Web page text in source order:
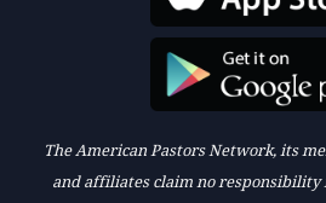
The American Pastors Network, its
and affiliates claim no responsibility